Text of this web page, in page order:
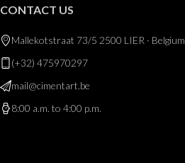
CONTACT US
Mallekotstraat 73/5 2500 LIER · Belgium
(+32) 475970297
mail@cimentart.be
8:00 a.m. to 4:00 p.m.